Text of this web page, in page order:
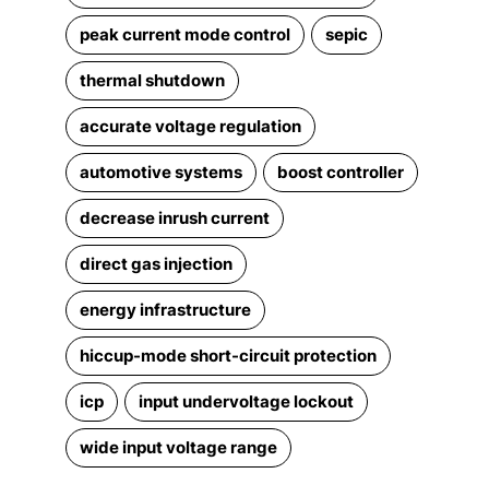
peak current mode control sepic
thermal shutdown
accurate voltage regulation
automotive systems boost controller
decrease inrush current
direct gas injection
energy infrastructure
hiccup-mode short-circuit protection
icp input undervoltage lockout
wide input voltage range